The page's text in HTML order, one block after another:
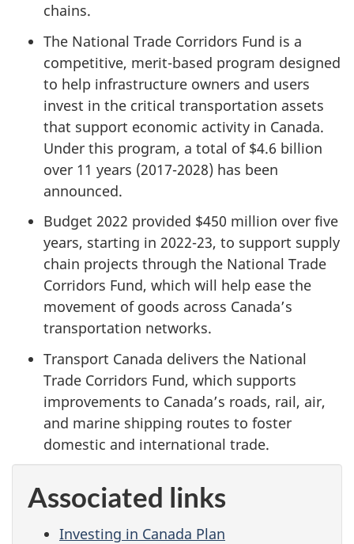
chains.
The National Trade Corridors Fund is a
competitive, merit-based program designed
to help infrastructure owners and users
invest in the critical transportation assets
that support economic activity in Canada.
Under this program, a total of $4.6 billion
over 11 years (2017-2028) has been
announced.
Budget 2022 provided $450 million over five
years, starting in 2022-23, to support supply
chain projects through the National Trade
Corridors Fund, which will help ease the
movement of goods across Canada’s
transportation networks.
Transport Canada delivers the National
Trade Corridors Fund, which supports
improvements to Canada’s roads, rail, air,
and marine shipping routes to foster
domestic and international trade.
Associated links
Investing in Canada Plan